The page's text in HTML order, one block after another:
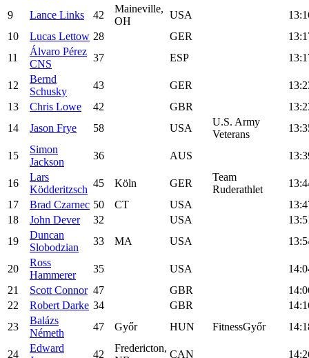
9 Lance Links 42
Maineville,
OH
USA
10
Lucas Lettow 28 GER
11
Álvaro Pérez
CNS
37 ESP
12
Bernd
Schusky
43 GER
13
Chris Lowe 42 GBR
14
Jason Frye 58 USA
U.S. Army
Veterans
15
Simon
Jackson
36 AUS
16
Lars
Ködderitzsch
45 Köln GER
Team
Ruderathlet
17
Brad Czarnec 50 CT USA
18
John Dever 32 USA
19
Duncan
Slobodzian
33 MA USA
20
Ross
Hammerer
35 USA
21
Scott Connor 47 GBR
22
Robert Darke 34 GBR
23
Balázs
Németh
47 Győr HUN FitnessGyőr
24
Edward
42
Fredericton,
CAN